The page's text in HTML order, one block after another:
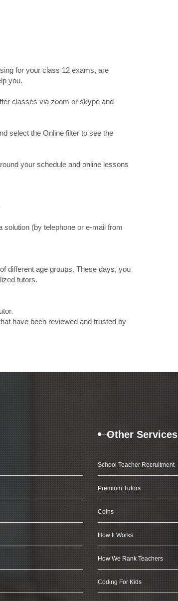
for your class 12 exams, are
you.
classes via zoom or skype and
select the Online filter to see the
your schedule and online lessons
solution (by telephone or e-mail from
different age groups. These days, you
tutors.
have been reviewed and trusted by
Other Services
School Teacher Recruitment
Premium Tutors
Coins
How It Works
How We Rank Teachers
Coding For Kids